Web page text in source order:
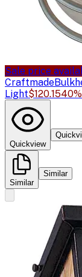
Sale price
Craftmade
Light$120.15
Quickview
Similar
Similar